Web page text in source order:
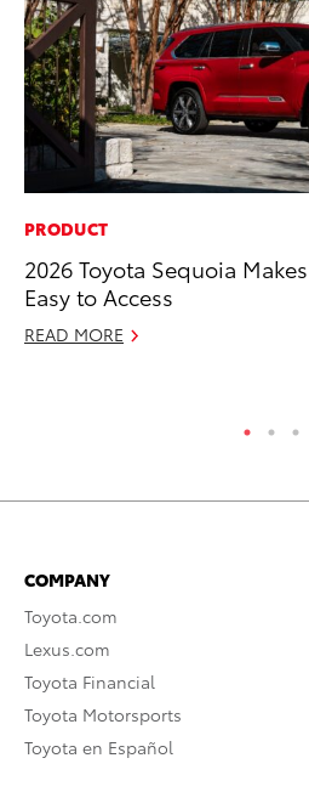
PRODUCT
2026 Toyota Sequoia
Easy to Access
READ MORE
COMPANY
Toyota.com
Lexus.com
Toyota Financial
Toyota Motorsports
Toyota en Español